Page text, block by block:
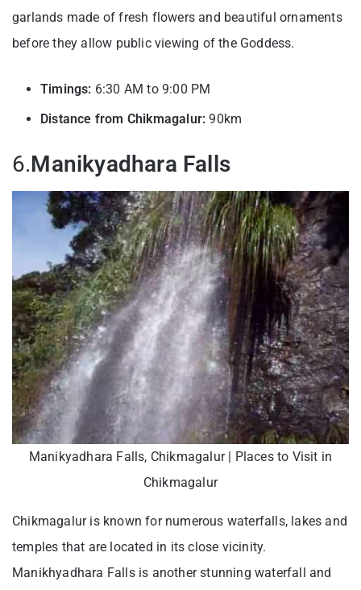
garlands made of fresh flowers and beautiful ornaments
before they allow public viewing of the Goddess.
Timings: 6:30 AM to 9:00 PM
Distance from Chikmagalur: 90km
6.Manikyadhara Falls
Manikyadhara Falls, Chikmagalur | Places to Visit in
Chikmagalur
Chikmagalur is known for numerous waterfalls, lakes and
temples that are located in its close vicinity.
Manikhyadhara Falls is another stunning waterfall and